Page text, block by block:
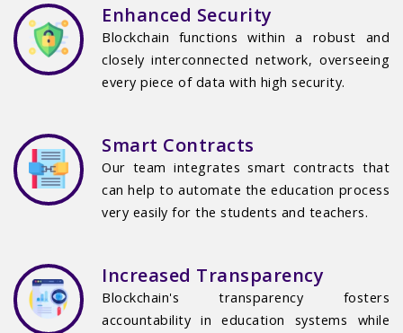
Enhanced Security
Blockchain functions within a robust and
closely interconnected network, overseeing
every piece of data with high security.
Smart Contracts
Our team integrates smart contracts that
can help to automate the education process
very easily for the students and teachers.
Increased Transparency
Blockchain's transparency fosters
accountability in education systems while